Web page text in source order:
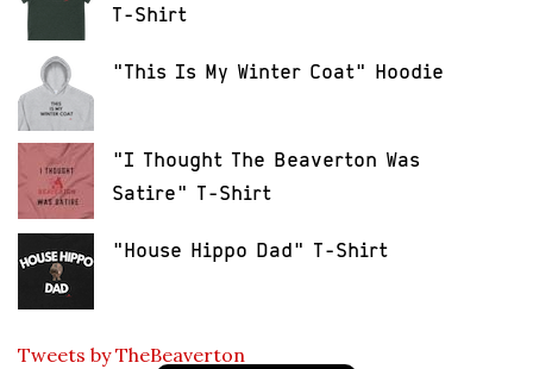
T-Shirt
"This Is My Winter Coat" Hoodie
"I Thought The Beaverton Was
Satire" T-Shirt
"House Hippo Dad" T-Shirt
Tweets by TheBeaverton